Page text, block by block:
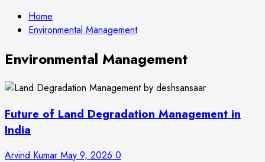
Home
Environmental Management
Environmental Management
Future of Land Degradation Management in
India
Arvind Kumar May 9, 2026 0